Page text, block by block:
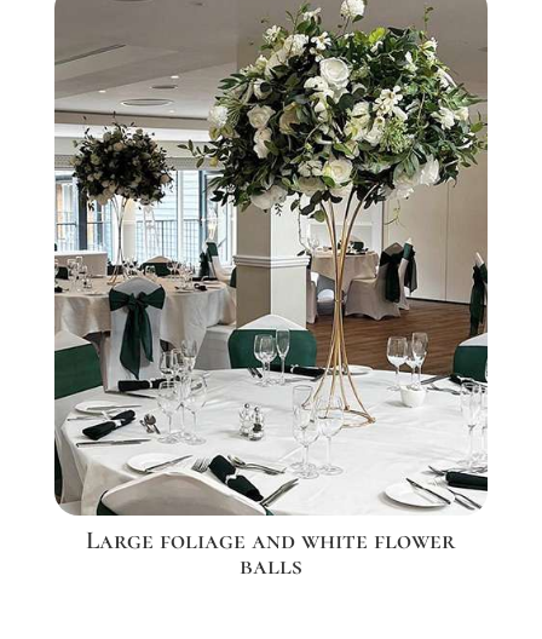
Large foliage and white flower
balls